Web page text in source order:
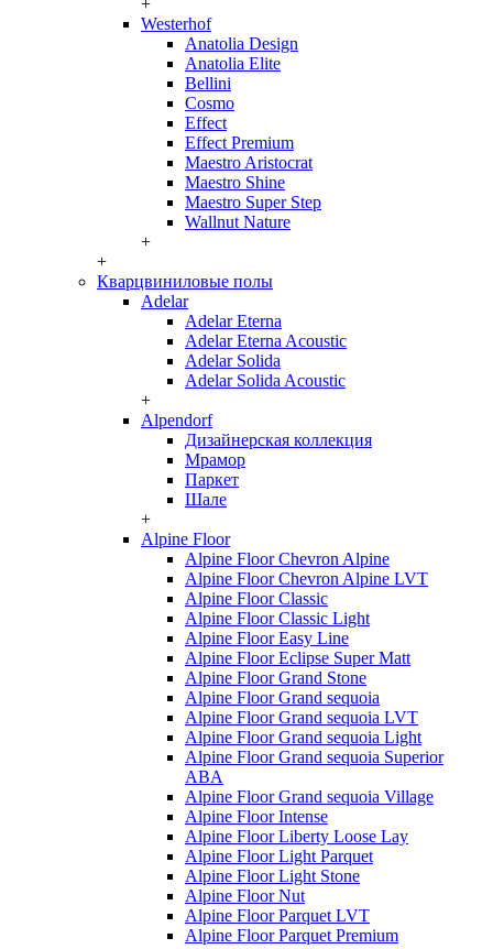
+
Westerhof
Anatolia Design
Anatolia Elite
Bellini
Cosmo
Effect
Effect Premium
Maestro Aristocrat
Maestro Shine
Maestro Super Step
Wallnut Nature
+
+
Кварцвиниловые полы
Adelar
Adelar Eterna
Adelar Eterna Acoustic
Adelar Solida
Adelar Solida Acoustic
+
Alpendorf
Дизайнерская коллекция
Мрамор
Паркет
Шале
+
Alpine Floor
Alpine Floor Chevron Alpine
Alpine Floor Chevron Alpine LVT
Alpine Floor Classic
Alpine Floor Classic Light
Alpine Floor Easy Line
Alpine Floor Eclipse Super Matt
Alpine Floor Grand Stone
Alpine Floor Grand sequoia
Alpine Floor Grand sequoia LVT
Alpine Floor Grand sequoia Light
Alpine Floor Grand sequoia Superior
ABA
Alpine Floor Grand sequoia Village
Alpine Floor Intense
Alpine Floor Liberty Loose Lay
Alpine Floor Light Parquet
Alpine Floor Light Stone
Alpine Floor Nut
Alpine Floor Parquet LVT
Alpine Floor Parquet Premium